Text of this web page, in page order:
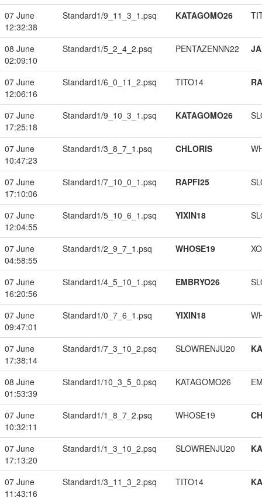
07 June
12:32:38
Standard1/9_11_3_1.psq KATAGOMO26
08 June
02:09:10
Standard1/5_2_4_2.psq PENTAZENNN22
07 June
12:06:16
Standard1/6_0_11_2.psq TITO14
07 June
17:25:18
Standard1/9_10_3_1.psq KATAGOMO26
07 June
10:47:23
Standard1/3_8_7_1.psq CHLORIS
07 June
17:10:06
Standard1/7_10_0_1.psq RAPFI25
07 June
12:04:55
Standard1/5_10_6_1.psq YIXIN18
07 June
04:58:55
Standard1/2_9_7_1.psq WHOSE19
07 June
16:20:56
Standard1/4_5_10_1.psq EMBRYO26
07 June
09:47:01
Standard1/0_7_6_1.psq YIXIN18
07 June
17:38:14
Standard1/7_3_10_2.psq SLOWRENJU20
08 June
01:53:39
Standard1/10_3_5_0.psq KATAGOMO26
07 June
10:32:11
Standard1/1_8_7_2.psq WHOSE19
07 June
17:13:20
Standard1/1_3_10_2.psq SLOWRENJU20
07 June
11:43:16
Standard1/3_11_3_2.psq TITO14